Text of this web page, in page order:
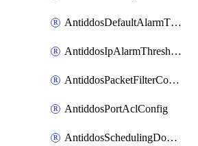
AntiddosDefaultAlarmThreshold
AntiddosIpAlarmThresholdConfig
AntiddosPacketFilterConfig
AntiddosPortAclConfig
AntiddosSchedulingDomainUserName